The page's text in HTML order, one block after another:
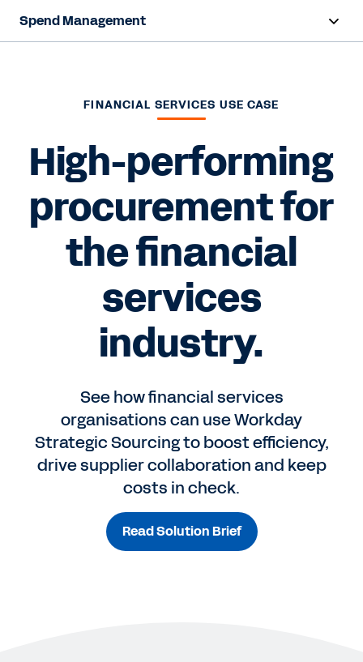
Spend Management
Capabilities
Contact Sales
FINANCIAL SERVICES USE CASE
High-performing
procurement for
the financial
services
industry.
See how financial services
organisations can use Workday
Strategic Sourcing to boost efficiency,
drive supplier collaboration and keep
costs in check.
Read Solution Brief